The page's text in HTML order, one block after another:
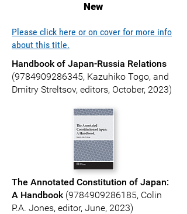
New
Please click here or on cover for more info
about this title.
Handbook of Japan-Russia Relations
(9784909286345, Kazuhiko Togo, and
Dmitry Streltsov, editors, October, 2023)
The Annotated Constitution of Japan:
A Handbook (9784909286185, Colin
P.A. Jones, editor, June, 2023)